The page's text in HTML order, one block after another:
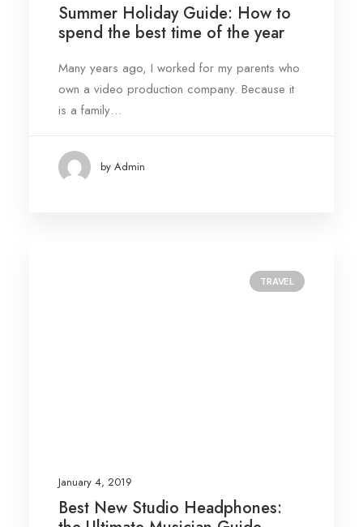
Summer Holiday Guide: How to
spend the best time of the year
Many years ago, I worked for my parents who
own a video production company. Because it
is a family…
by Admin
TRAVEL
January 4, 2019
Best New Studio Headphones: